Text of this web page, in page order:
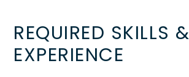
REQUIRED SKILLS &
EXPERIENCE